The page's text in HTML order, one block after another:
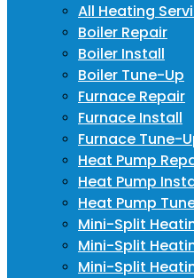
All Heating
Boiler Repair
Boiler Install
Boiler Tune-Up
Furnace Repair
Furnace Install
Furnace Tune-
Heat Pump
Heat Pump
Heat Pump
Mini-Split
Mini-Split
Mini-Split